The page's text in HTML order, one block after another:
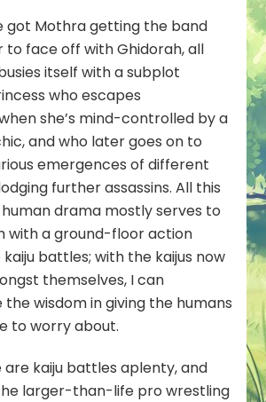
got Mothra getting the band
face off with Ghidorah, all
itself with a subplot
who escapes
she’s mind-controlled by a
and who later goes on to
emergences of different
further assassins. All this
drama mostly serves to
with a ground-floor action
battles; with the kaijus now
themselves, I can
wisdom in giving the humans
to worry about.
are kaiju battles aplenty, and
larger-than-life pro wrestling